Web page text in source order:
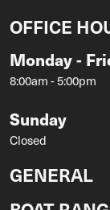
OFFICE
Monday -
8:00am - 5:00pm
Sunday
Closed
GENERAL